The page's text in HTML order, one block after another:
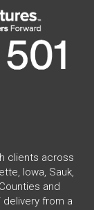
clients across
Iowa, Sauk,
and
from a